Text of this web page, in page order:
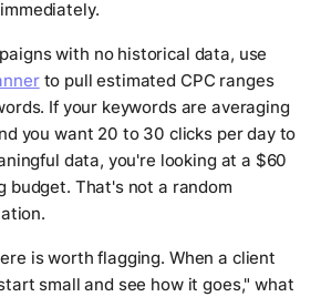
with no historical data, use
to pull estimated CPC ranges
If your keywords are averaging
you want 20 to 30 clicks per day to
data, you're looking at a $60
budget. That's not a random
is worth flagging. When a client
small and see how it goes," what